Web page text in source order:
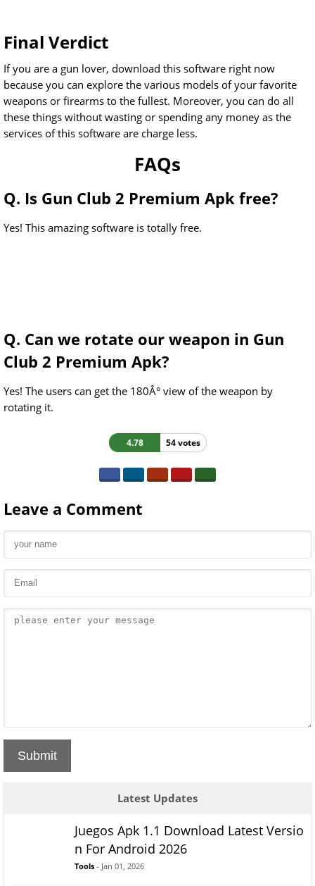
Final Verdict
If you are a gun lover, download this software right now
because you can explore the various models of your favorite
weapons or firearms to the fullest. Moreover, you can do all
these things without wasting or spending any money as the
services of this software are charge less.
FAQs
Q. Is Gun Club 2 Premium Apk free?
Yes! This amazing software is totally free.
Q. Can we rotate our weapon in Gun
Club 2 Premium Apk?
Yes! The users can get the 180Â° view of the weapon by
rotating it.
4.78 54 votes
Leave a Comment
Submit
Latest Updates
Juegos Apk 1.1 Download Latest Versio
n For Android 2026
Tools - Jan 01, 2026